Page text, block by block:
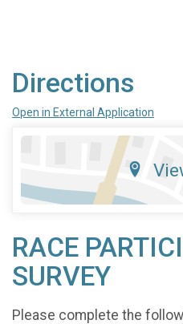
Directions
Open in External Application
RACE
SURVEY
Please complete the